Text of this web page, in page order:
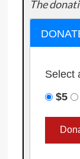
The
Select
$5